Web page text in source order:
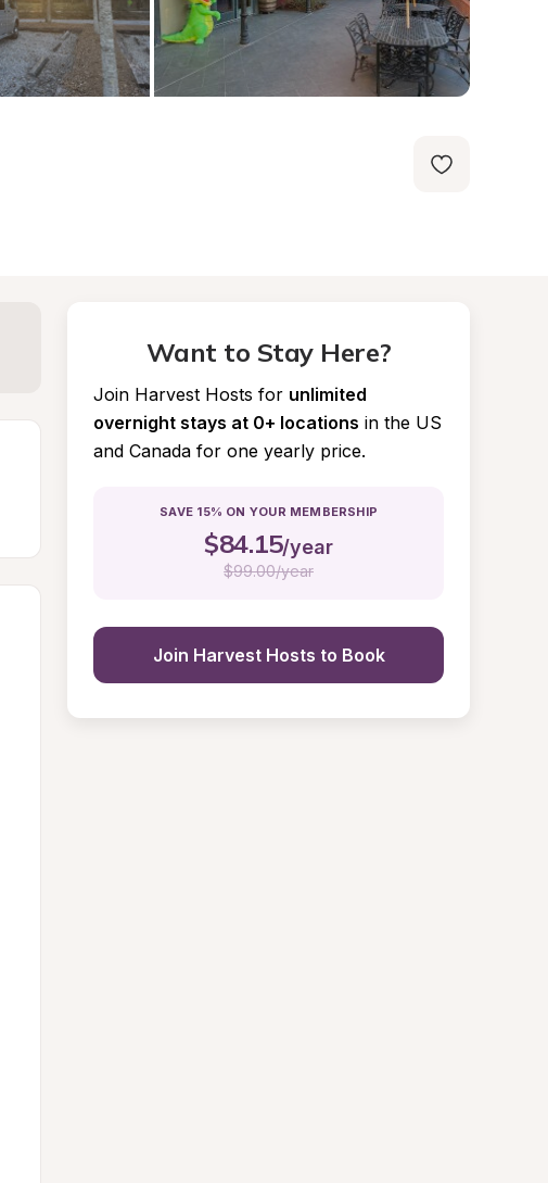
Want to Stay Here?
Join Harvest Hosts for unlimited
overnight stays at 0+ locations in the US
and Canada for one yearly price.
SAVE 15% ON YOUR MEMBERSHIP
$84.15/year
$99.00/year
Join Harvest Hosts to Book